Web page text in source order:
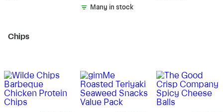
Fat
Many in stock
Chips